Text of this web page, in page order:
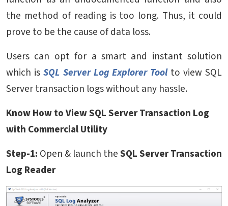
the method of reading is too long. Thus, it could
prove to be the cause of data loss.
Users can opt for a smart and instant solution
which is SQL Server Log Explorer Toolto view SQL
Server transaction logs without any hassle.
Know How to View SQL Server Transaction Log
with Commercial Utility
Step-1: Open & launch theSQL Server Transaction
Log Reader